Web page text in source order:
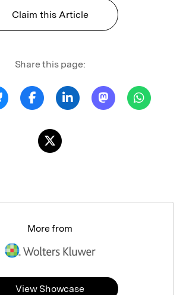
Claim this Article
Share this page:
More from
View Showcase